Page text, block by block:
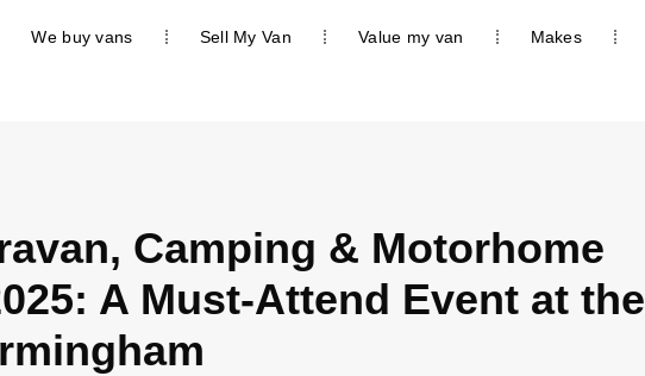
We buy vans Sell My Van Value my van Makes
Camping & Motorhome
A Must-Attend Event at the